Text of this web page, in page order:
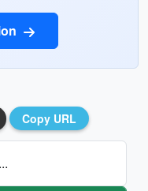
Copy URL